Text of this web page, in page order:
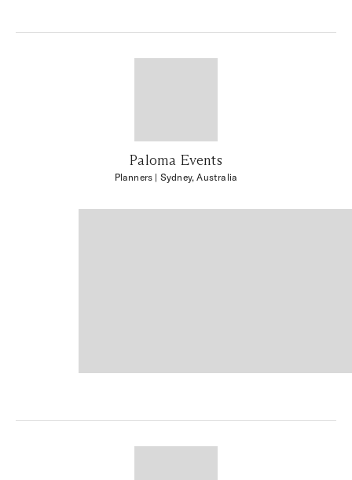
Paloma Events
Planners | Sydney, Australia